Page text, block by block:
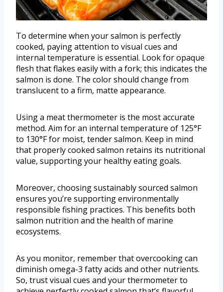
To determine when your salmon is perfectly
cooked, paying attention to visual cues and
internal temperature is essential. Look for opaque
flesh that flakes easily with a fork; this indicates the
salmon is done. The color should change from
translucent to a firm, matte appearance.
Using a meat thermometer is the most accurate
method. Aim for an internal temperature of 125°F
to 130°F for moist, tender salmon. Keep in mind
that properly cooked salmon retains its nutritional
value, supporting your healthy eating goals.
Moreover, choosing sustainably sourced salmon
ensures you’re supporting environmentally
responsible fishing practices. This benefits both
salmon nutrition and the health of marine
ecosystems.
As you monitor, remember that overcooking can
diminish omega-3 fatty acids and other nutrients.
So, trust visual cues and your thermometer to